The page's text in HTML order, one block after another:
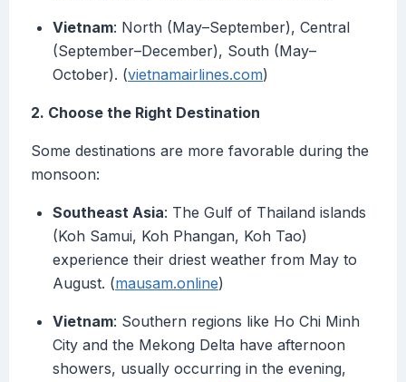
Vietnam: North (May–September), Central
(September–December), South (May–
October). (vietnamairlines.com)
2. Choose the Right Destination
Some destinations are more favorable during the
monsoon:
Southeast Asia: The Gulf of Thailand islands
(Koh Samui, Koh Phangan, Koh Tao)
experience their driest weather from May to
August. (mausam.online)
Vietnam: Southern regions like Ho Chi Minh
City and the Mekong Delta have afternoon
showers, usually occurring in the evening,